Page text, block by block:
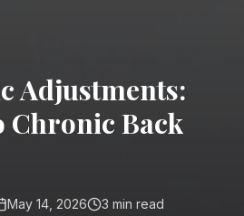
Adjustments:
Chronic Back
May 14, 2026 3 min read